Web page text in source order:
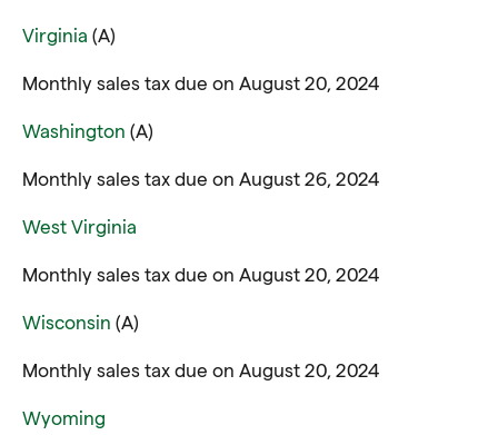
Virginia (A)
Monthly sales tax due on August 20, 2024
Washington (A)
Monthly sales tax due on August 26, 2024
West Virginia
Monthly sales tax due on August 20, 2024
Wisconsin (A)
Monthly sales tax due on August 20, 2024
Wyoming